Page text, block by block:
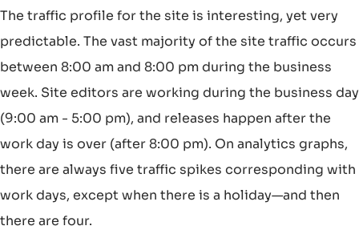
The traffic profile for the site is interesting, yet very
predictable. The vast majority of the site traffic occurs
between 8:00 am and 8:00 pm during the business
week. Site editors are working during the business day
(9:00 am - 5:00 pm), and releases happen after the
work day is over (after 8:00 pm). On analytics graphs,
there are always five traffic spikes corresponding with
work days, except when there is a holiday—and then
there are four.